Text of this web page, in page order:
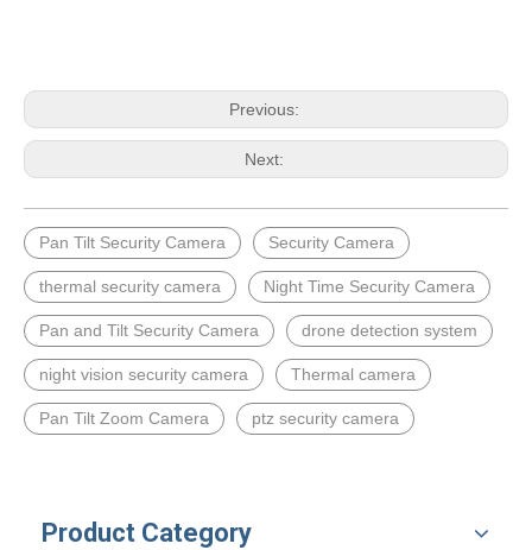
Previous:
Next:
Pan Tilt Security Camera Security Camera
thermal security camera Night Time Security Camera
Pan and Tilt Security Camera drone detection system
night vision security camera Thermal camera
Pan Tilt Zoom Camera ptz security camera
Product Category